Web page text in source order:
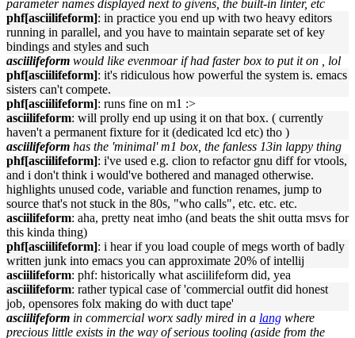
parameter names displayed next to givens, the built-in linter, etc
phf[asciilifeform]: in practice you end up with two heavy editors
running in parallel, and you have to maintain separate set of key
bindings and styles and such
asciilifeform would like evenmoar if had faster box to put it on , lol
phf[asciilifeform]: it's ridiculous how powerful the system is. emacs
sisters can't compete.
phf[asciilifeform]: runs fine on m1 :>
asciilifeform: will prolly end up using it on that box. ( currently
haven't a permanent fixture for it (dedicated lcd etc) tho )
asciilifeform has the 'minimal' m1 box, the fanless 13in lappy thing
phf[asciilifeform]: i've used e.g. clion to refactor gnu diff for vtools,
and i don't think i would've bothered and managed otherwise.
highlights unused code, variable and function renames, jump to
source that's not stuck in the 80s, "who calls", etc. etc. etc.
asciilifeform: aha, pretty neat imho (and beats the shit outta msvs for
this kinda thing)
phf[asciilifeform]: i hear if you load couple of megs worth of badly
written junk into emacs you can approximate 20% of intellij
asciilifeform: phf: historically what asciilifeform did, yea
asciilifeform: rather typical case of 'commercial outfit did honest
job, opensores folx making do with duct tape'
asciilifeform in commercial worx sadly mired in a lang where
precious little exists in the way of serious tooling (aside from the